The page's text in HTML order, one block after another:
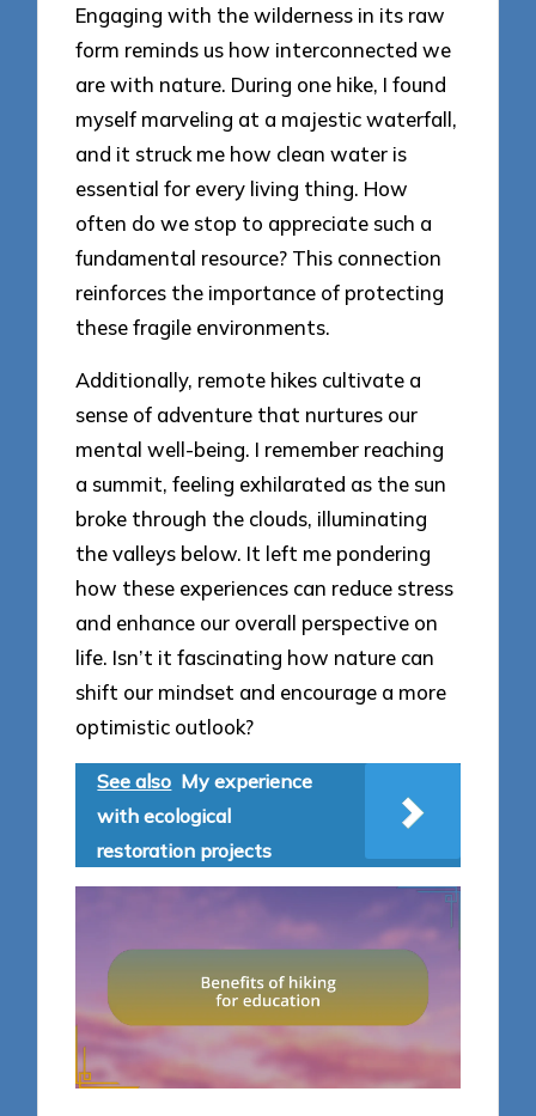
Engaging with the wilderness in its raw
form reminds us how interconnected we
are with nature. During one hike, I found
myself marveling at a majestic waterfall,
and it struck me how clean water is
essential for every living thing. How
often do we stop to appreciate such a
fundamental resource? This connection
reinforces the importance of protecting
these fragile environments.
Additionally, remote hikes cultivate a
sense of adventure that nurtures our
mental well-being. I remember reaching
a summit, feeling exhilarated as the sun
broke through the clouds, illuminating
the valleys below. It left me pondering
how these experiences can reduce stress
and enhance our overall perspective on
life. Isn’t it fascinating how nature can
shift our mindset and encourage a more
optimistic outlook?
See also My experience
with ecological
restoration projects